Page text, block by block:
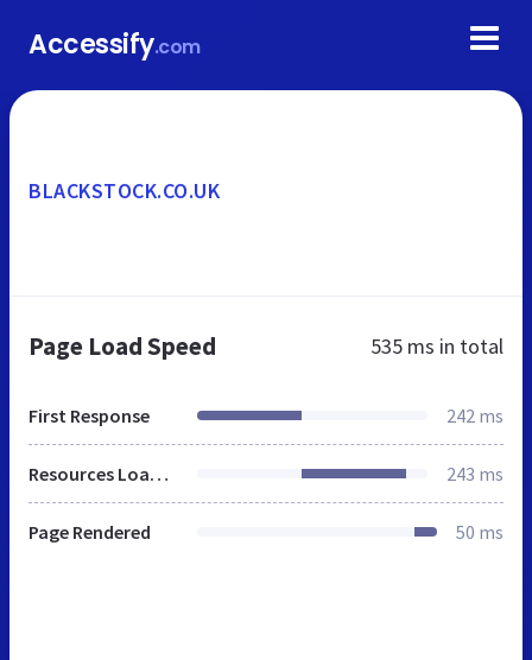
Accessify.com
BLACKSTOCK.CO.UK
Page Load Speed 535 ms in total
First Response 242 ms
Resources Loaded 243 ms
Page Rendered 50 ms